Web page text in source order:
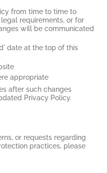
from time to time to
requirements, or for
will be communicated
date at the top of this
appropriate
after such changes
Privacy Policy.
or requests regarding
practices, please